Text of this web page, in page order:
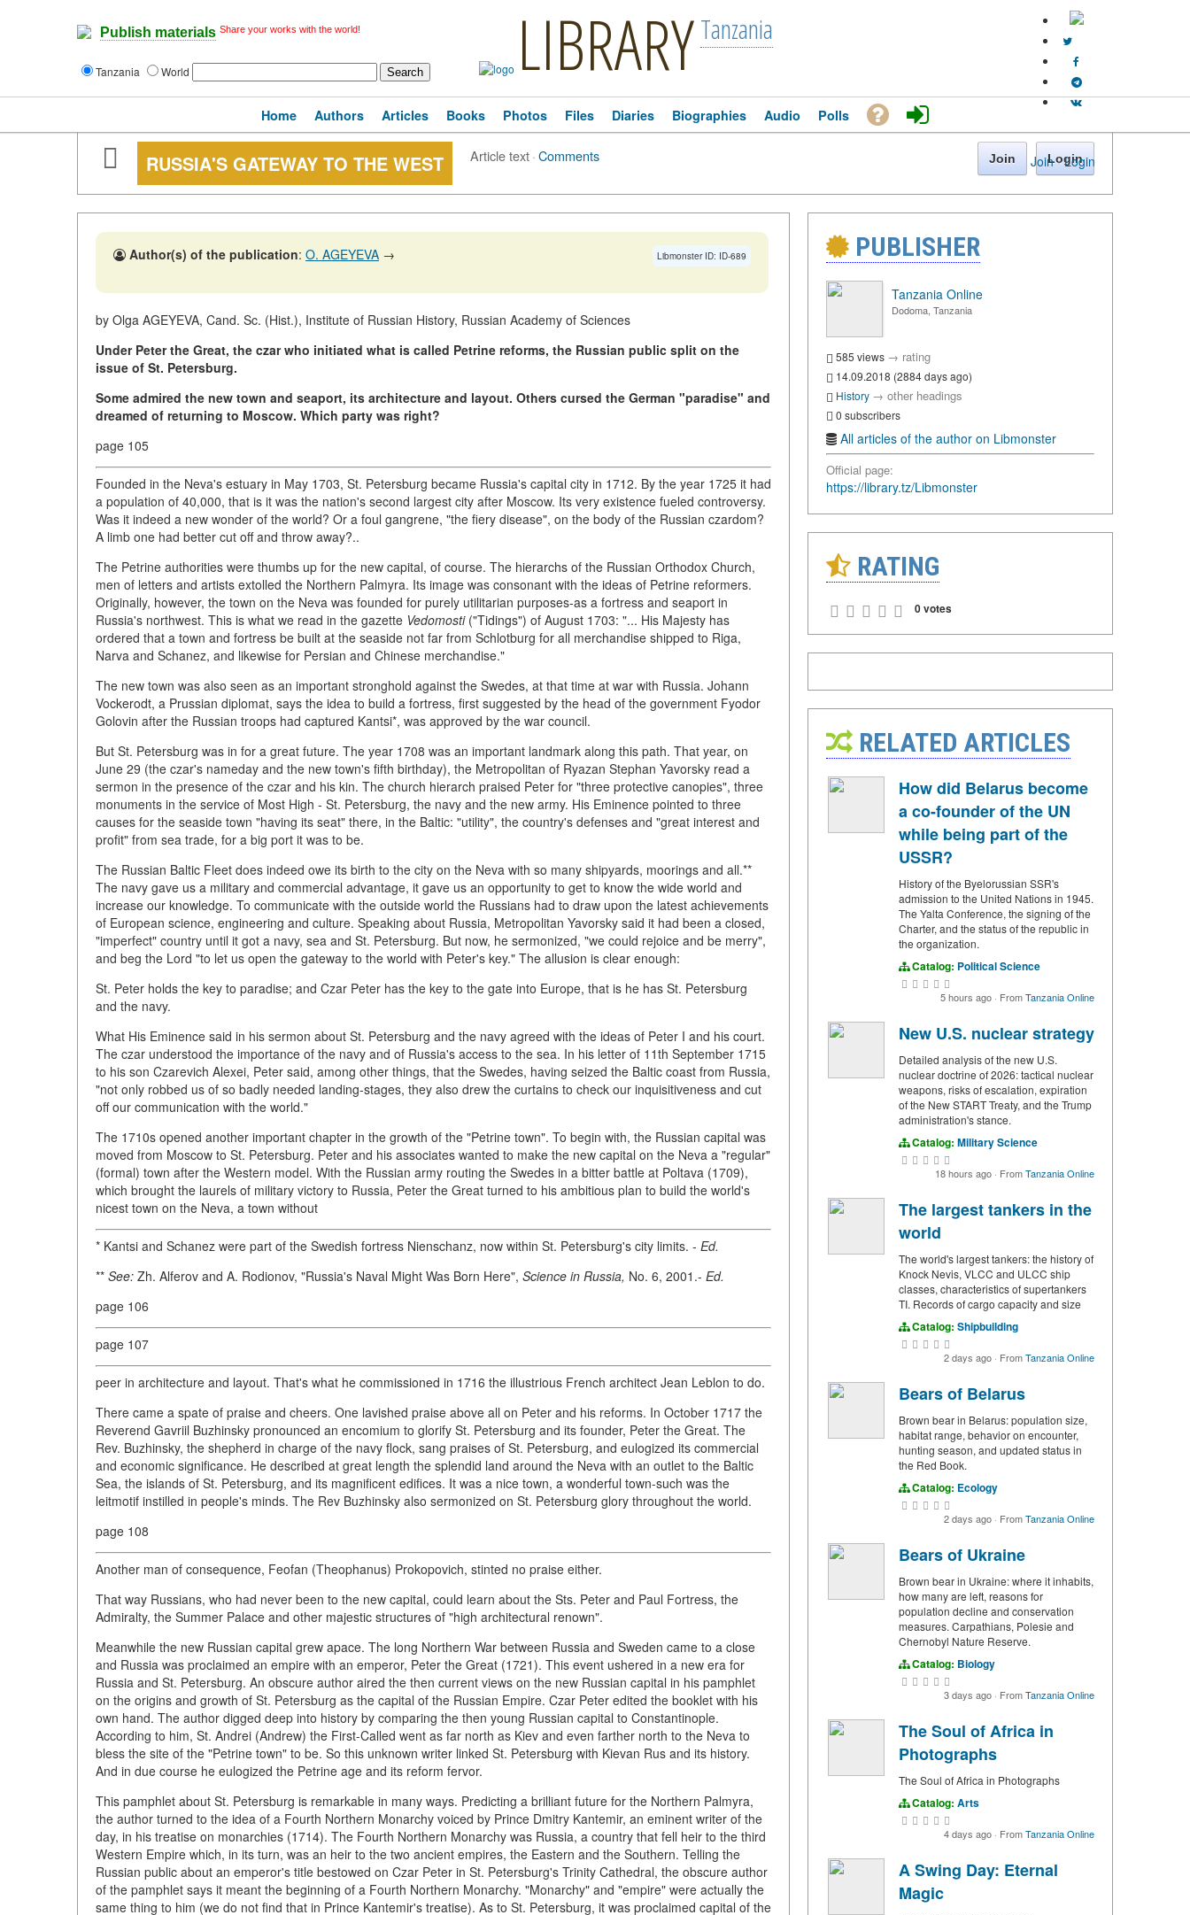
Publish materials Share your works with the world!
Tanzania World LIBRARYTanzania
Join · Login
Home Authors Articles Books Photos Files Diaries Biographies Audio Polls
RUSSIA'S GATEWAY TO THE WEST Article text·Comments Join Login
Libmonster ID: ID-689
Author(s) of the publication: O. AGEYEVA →
by Olga AGEYEVA, Cand. Sc. (Hist.), Institute of Russian History, Russian Academy of Sciences
Under Peter the Great, the czar who initiated what is called Petrine reforms, the Russian public split on the
issue of St. Petersburg.
Some admired the new town and seaport, its architecture and layout. Others cursed the German "paradise" and
dreamed of returning to Moscow. Which party was right?
page 105
Founded in the Neva's estuary in May 1703, St. Petersburg became Russia's capital city in 1712. By the year 1725 it had
a population of 40,000, that is it was the nation's second largest city after Moscow. Its very existence fueled controversy.
Was it indeed a new wonder of the world? Or a foul gangrene, "the fiery disease", on the body of the Russian czardom?
A limb one had better cut off and throw away?..
The Petrine authorities were thumbs up for the new capital, of course. The hierarchs of the Russian Orthodox Church,
men of letters and artists extolled the Northern Palmyra. Its image was consonant with the ideas of Petrine reformers.
Originally, however, the town on the Neva was founded for purely utilitarian purposes-as a fortress and seaport in
Russia's northwest. This is what we read in the gazette Vedomosti("Tidings") of August 1703: "... His Majesty has
ordered that a town and fortress be built at the seaside not far from Schlotburg for all merchandise shipped to Riga,
Narva and Schanez, and likewise for Persian and Chinese merchandise."
The new town was also seen as an important stronghold against the Swedes, at that time at war with Russia. Johann
Vockerodt, a Prussian diplomat, says the idea to build a fortress, first suggested by the head of the government Fyodor
Golovin after the Russian troops had captured Kantsi*, was approved by the war council.
But St. Petersburg was in for a great future. The year 1708 was an important landmark along this path. That year, on
June 29 (the czar's nameday and the new town's fifth birthday), the Metropolitan of Ryazan Stephan Yavorsky read a
sermon in the presence of the czar and his kin. The church hierarch praised Peter for "three protective canopies", three
monuments in the service of Most High - St. Petersburg, the navy and the new army. His Eminence pointed to three
causes for the seaside town "having its seat" there, in the Baltic: "utility", the country's defenses and "great interest and
profit" from sea trade, for a big port it was to be.
The Russian Baltic Fleet does indeed owe its birth to the city on the Neva with so many shipyards, moorings and all.**
The navy gave us a military and commercial advantage, it gave us an opportunity to get to know the wide world and
increase our knowledge. To communicate with the outside world the Russians had to draw upon the latest achievements
of European science, engineering and culture. Speaking about Russia, Metropolitan Yavorsky said it had been a closed,
"imperfect" country until it got a navy, sea and St. Petersburg. But now, he sermonized, "we could rejoice and be merry",
and beg the Lord "to let us open the gateway to the world with Peter's key." The allusion is clear enough:
St. Peter holds the key to paradise; and Czar Peter has the key to the gate into Europe, that is he has St. Petersburg
and the navy.
What His Eminence said in his sermon about St. Petersburg and the navy agreed with the ideas of Peter I and his court.
The czar understood the importance of the navy and of Russia's access to the sea. In his letter of 11th September 1715
to his son Czarevich Alexei, Peter said, among other things, that the Swedes, having seized the Baltic coast from Russia,
"not only robbed us of so badly needed landing-stages, they also drew the curtains to check our inquisitiveness and cut
off our communication with the world."
The 1710s opened another important chapter in the growth of the "Petrine town". To begin with, the Russian capital was
moved from Moscow to St. Petersburg. Peter and his associates wanted to make the new capital on the Neva a "regular"
(formal) town after the Western model. With the Russian army routing the Swedes in a bitter battle at Poltava (1709),
which brought the laurels of military victory to Russia, Peter the Great turned to his ambitious plan to build the world's
nicest town on the Neva, a town without
* Kantsi and Schanez were part of the Swedish fortress Nienschanz, now within St. Petersburg's city limits. - Ed.
** See: Zh. Alferov and A. Rodionov, "Russia's Naval Might Was Born Here", Science in Russia, No. 6, 2001.- Ed.
page 106
page 107
peer in architecture and layout. That's what he commissioned in 1716 the illustrious French architect Jean Leblon to do.
There came a spate of praise and cheers. One lavished praise above all on Peter and his reforms. In October 1717 the
Reverend Gavriil Buzhinsky pronounced an encomium to glorify St. Petersburg and its founder, Peter the Great. The
Rev. Buzhinsky, the shepherd in charge of the navy flock, sang praises of St. Petersburg, and eulogized its commercial
and economic significance. He described at great length the splendid land around the Neva with an outlet to the Baltic
Sea, the islands of St. Petersburg, and its magnificent edifices. It was a nice town, a wonderful town-such was the
leitmotif instilled in people's minds. The Rev Buzhinsky also sermonized on St. Petersburg glory throughout the world.
page 108
Another man of consequence, Feofan (Theophanus) Prokopovich, stinted no praise either.
That way Russians, who had never been to the new capital, could learn about the Sts. Peter and Paul Fortress, the
Admiralty, the Summer Palace and other majestic structures of "high architectural renown".
Meanwhile the new Russian capital grew apace. The long Northern War between Russia and Sweden came to a close
and Russia was proclaimed an empire with an emperor, Peter the Great (1721). This event ushered in a new era for
Russia and St. Petersburg. An obscure author aired the then current views on the new Russian capital in his pamphlet
on the origins and growth of St. Petersburg as the capital of the Russian Empire. Czar Peter edited the booklet with his
own hand. The author digged deep into history by comparing the then young Russian capital to Constantinople.
According to him, St. Andrei (Andrew) the First-Called went as far north as Kiev and even farther north to the Neva to
bless the site of the "Petrine town" to be. So this unknown writer linked St. Petersburg with Kievan Rus and its history.
And in due course he eulogized the Petrine age and its reform fervor.
This pamphlet about St. Petersburg is remarkable in many ways. Predicting a brilliant future for the Northern Palmyra,
the author turned to the idea of a Fourth Northern Monarchy voiced by Prince Dmitry Kantemir, an eminent writer of the
day, in his treatise on monarchies (1714). The Fourth Northern Monarchy was Russia, a country that fell heir to the third
Western Empire which, in its turn, was an heir to the two ancient empires, the Eastern and the Southern. Telling the
Russian public about an emperor's title bestowed on Czar Peter in St. Petersburg's Trinity Cathedral, the obscure author
of the pamphlet says it meant the beginning of a Fourth Northern Monarchy. "Monarchy" and "empire" were actually the
same thing to him (we do not find that in Prince Kantemir's treatise). As to St. Petersburg, it was proclaimed capital of the
PUBLISHER
Tanzania Online
Dodoma, Tanzania
585 views → rating
14.09.2018 (2884 days ago)
History → other headings
0 subscribers
All articles of the author on Libmonster
Official page:
https://library.tz/Libmonster
RATING
0 votes
RELATED ARTICLES
How did Belarus become
a co-founder of the UN
while being part of the
USSR?
History of the Byelorussian SSR's
admission to the United Nations in 1945.
The Yalta Conference, the signing of the
Charter, and the status of the republic in
the organization.
Catalog: Political Science
5 hours ago · FromTanzania Online
New U.S. nuclear strategy
Detailed analysis of the new U.S.
nuclear doctrine of 2026: tactical nuclear
weapons, risks of escalation, expiration
of the New START Treaty, and the Trump
administration's stance.
Catalog: Military Science
18 hours ago · FromTanzania Online
The largest tankers in the
world
The world's largest tankers: the history of
Knock Nevis, VLCC and ULCC ship
classes, characteristics of supertankers
TI. Records of cargo capacity and size
Catalog: Shipbuilding
2 days ago · FromTanzania Online
Bears of Belarus
Brown bear in Belarus: population size,
habitat range, behavior on encounter,
hunting season, and updated status in
the Red Book.
Catalog: Ecology
2 days ago · FromTanzania Online
Bears of Ukraine
Brown bear in Ukraine: where it inhabits,
how many are left, reasons for
population decline and conservation
measures. Carpathians, Polesie and
Chernobyl Nature Reserve.
Catalog: Biology
3 days ago · FromTanzania Online
The Soul of Africa in
Photographs
The Soul of Africa in Photographs
Catalog: Arts
4 days ago · FromTanzania Online
A Swing Day: Eternal
Magic